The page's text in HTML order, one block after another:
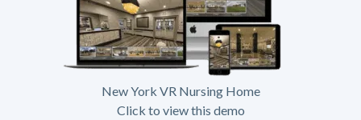
New York VR Nursing Home
Click to view this demo